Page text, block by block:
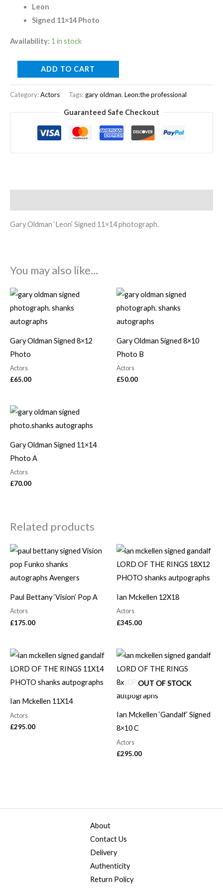
Leon
Signed 11×14 Photo
Availability: 1 in stock
ADD TO CART
Category:Actors Tags: gary oldman, Leon:the professional
Guaranteed Safe Checkout
Gary Oldman ‘Leon’ Signed 11×14 photograph.
You may also like…
Gary Oldman Signed 8×12
Photo
Actors
£65.00
Gary Oldman Signed 8×10
Photo B
Actors
£50.00
Gary Oldman Signed 11×14
Photo A
Actors
£70.00
Related products
Paul Bettany ‘Vision’ Pop A
Actors
£175.00
Ian Mckellen 12X18
Actors
£345.00
Ian Mckellen 11X14
Actors
£295.00
OUT OF STOCK
Ian Mckellen ‘Gandalf’ Signed
8×10 C
Actors
£295.00
About
Contact Us
Delivery
Authenticity
Return Policy